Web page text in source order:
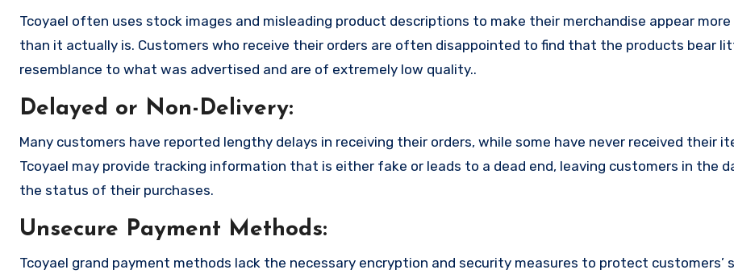
Tcoyael often uses stock images and misleading product descriptions to make their merchandise appear more
than it actually is. Customers who receive their orders are often disappointed to find that the products bear
resemblance to what was advertised and are of extremely low quality..
Delayed or Non-Delivery:
Many customers have reported lengthy delays in receiving their orders, while some have never received their
Tcoyael may provide tracking information that is either fake or leads to a dead end, leaving customers in the
the status of their purchases.
Unsecure Payment Methods:
Tcoyael grand payment methods lack the necessary encryption and security measures to protect customers’